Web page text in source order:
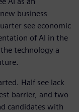
business
see economic
of AI in the
technology a
Half see lack
barrier, and two
candidates with